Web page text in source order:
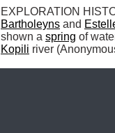
EXPLORATION
Bartholeyns and
shown a spring of
Kopili river